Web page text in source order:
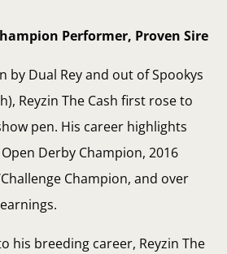
Performer, Proven Sire
by Dual Rey and out of Spookys
Reyzin The Cash first rose to
pen. His career highlights
Derby Champion, 2016
Champion, and over
his breeding career, Reyzin The